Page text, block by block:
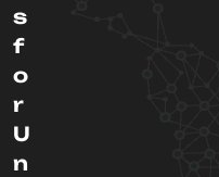
s
f
o
r
U
n